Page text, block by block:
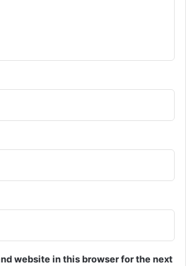
website in this browser for the next